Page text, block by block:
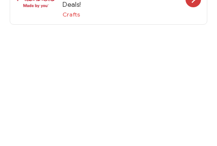
Deals!
Crafts